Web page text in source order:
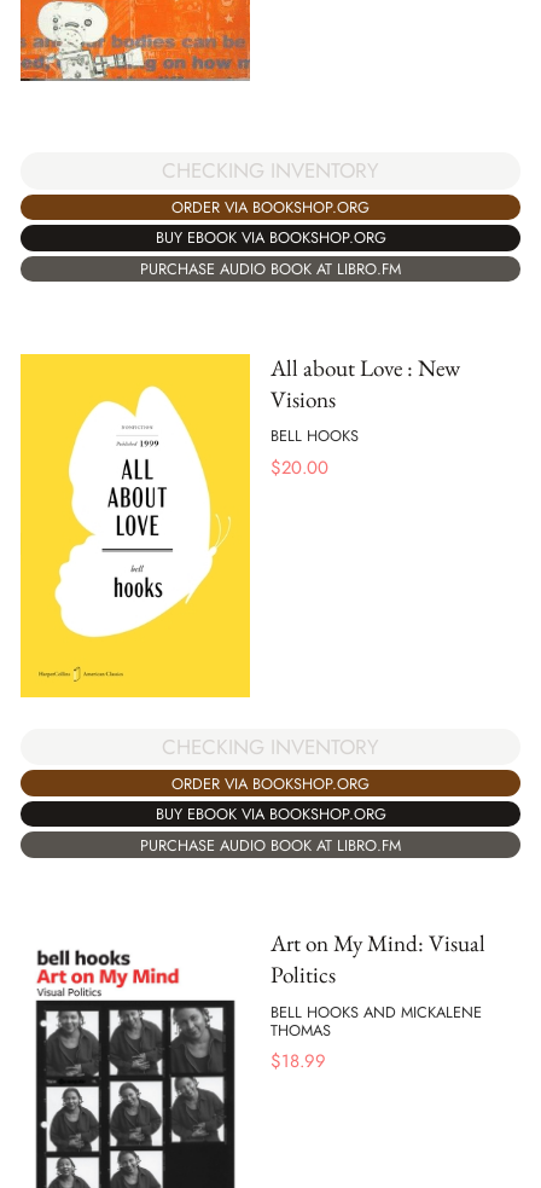
CHECKING INVENTORY
ORDER VIA BOOKSHOP.ORG
BUY EBOOK VIA BOOKSHOP.ORG
PURCHASE AUDIO BOOK AT LIBRO.FM
All about Love : New
Visions
BELL HOOKS
$20.00
CHECKING INVENTORY
ORDER VIA BOOKSHOP.ORG
BUY EBOOK VIA BOOKSHOP.ORG
PURCHASE AUDIO BOOK AT LIBRO.FM
Art on My Mind: Visual
Politics
BELL HOOKS AND MICKALENE
THOMAS
$18.99